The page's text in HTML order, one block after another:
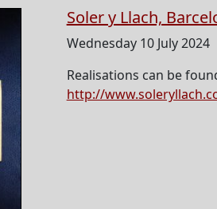
Soler y Llach,
Wednesday 10 July 2024
Realisations can be
http://